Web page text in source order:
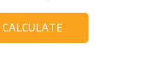
CALCULATE